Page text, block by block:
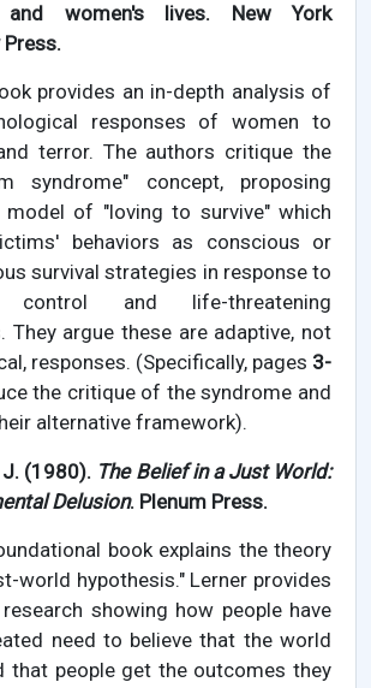
and women's lives. New York
provides an in-depth analysis of
responses of women to
terror. The authors critique the
syndrome" concept, proposing
model of "loving to survive" which
behaviors as conscious or
survival strategies in response to
control and life-threatening
They argue these are adaptive, not
responses. (Specifically, pages 3-
the critique of the syndrome and
alternative framework).
J. (1980). The Belief in a Just World:
Delusion. Plenum Press.
book explains the theory
world hypothesis." Lerner provides
showing how people have
need to believe that the world
that people get the outcomes they